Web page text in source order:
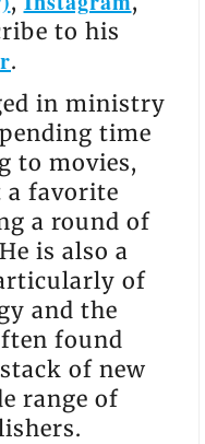
to his
.
in ministry
time
to movies,
a favorite
a round of
is also a
of
and the
found
of new
range of